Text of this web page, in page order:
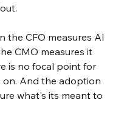
the CFO measures AI
CMO measures it
is no focal point for
And the adoption
what's its meant to